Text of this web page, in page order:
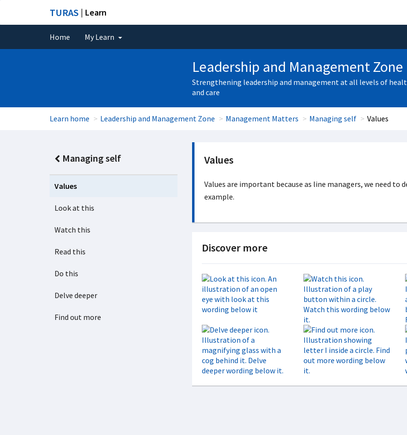
TURAS | Learn
Home My Learn
Leadership and Management Zone
Strengthening leadership and management at all levels of
and care
Learn home Leadership and Management Zone Management Matters Managing self Values
Managing self
Values
Look at this
Watch this
Read this
Do this
Delve deeper
Find out more
Values
Values are important because as line managers, we need
example.
Discover more